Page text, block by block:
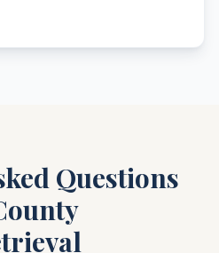
Questions